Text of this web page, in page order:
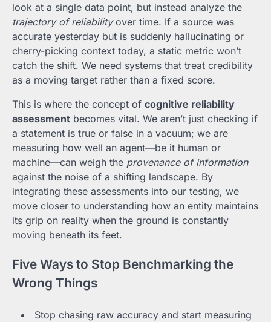
look at a single data point, but instead analyze the
trajectory of reliabilityover time. If a source was
accurate yesterday but is suddenly hallucinating or
cherry-picking context today, a static metric won’t
catch the shift. We need systems that treat credibility
as a moving target rather than a fixed score.
This is where the concept of cognitive reliability
assessment becomes vital. We aren’t just checking if
a statement is true or false in a vacuum; we are
measuring how well an agent—be it human or
machine—can weigh the provenance of information
against the noise of a shifting landscape. By
integrating these assessments into our testing, we
move closer to understanding how an entity maintains
its grip on reality when the ground is constantly
moving beneath its feet.
Five Ways to Stop Benchmarking the
Wrong Things
Stop chasing raw accuracy and start measuring